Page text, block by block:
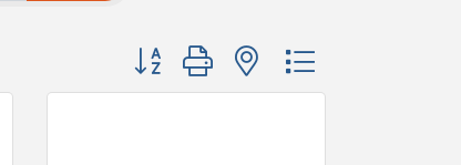
Button group with nested dropdown